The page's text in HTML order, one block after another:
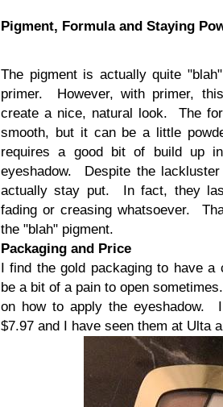
Pigment, Formula and Staying
The pigment is actually quite
primer. However, with primer,
create a nice, natural look. The
smooth, but it can be a little
requires a good bit of build up
eyeshadow. Despite the
actually stay put. In fact, they
fading or creasing whatsoever.
the "blah" pigment.
Packaging and Price
I find the gold packaging to have
be a bit of a pain to open
on how to apply the eyeshadow.
$7.97 and I have seen them at Ulta